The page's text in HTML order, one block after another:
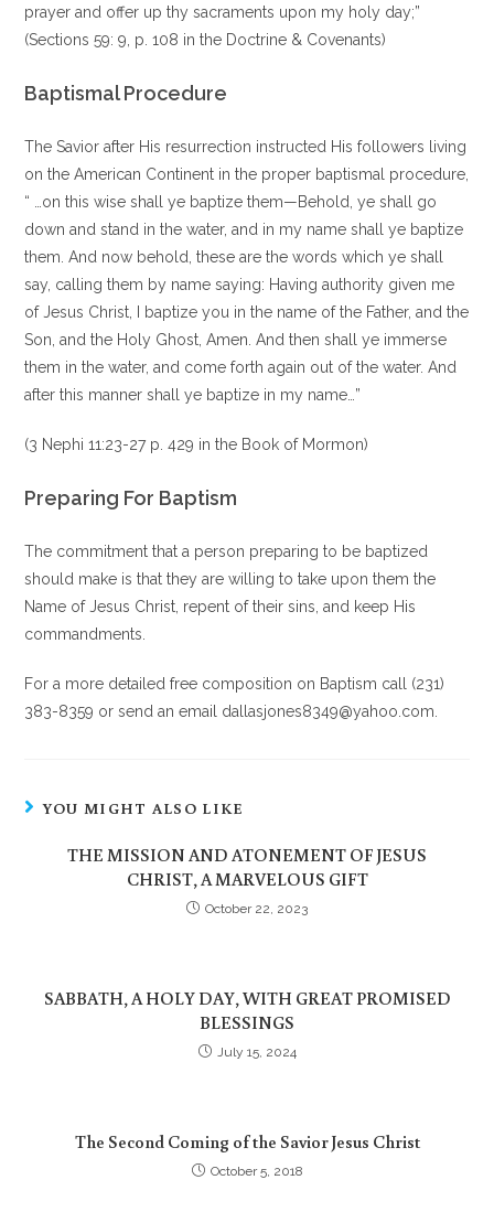
prayer and offer up thy sacraments upon my holy day;”
(Sections 59: 9, p. 108 in the Doctrine & Covenants)
Baptismal Procedure
The Savior after His resurrection instructed His followers living
on the American Continent in the proper baptismal procedure,
“ …on this wise shall ye baptize them—Behold, ye shall go
down and stand in the water, and in my name shall ye baptize
them. And now behold, these are the words which ye shall
say, calling them by name saying: Having authority given me
of Jesus Christ, I baptize you in the name of the Father, and the
Son, and the Holy Ghost, Amen. And then shall ye immerse
them in the water, and come forth again out of the water. And
after this manner shall ye baptize in my name…”
(3 Nephi 11:23-27 p. 429 in the Book of Mormon)
Preparing For Baptism
The commitment that a person preparing to be baptized
should make is that they are willing to take upon them the
Name of Jesus Christ, repent of their sins, and keep His
commandments.
For a more detailed free composition on Baptism call (231)
383-8359 or send an email dallasjones8349@yahoo.com.
YOU MIGHT ALSO LIKE
THE MISSION AND ATONEMENT OF JESUS
CHRIST, A MARVELOUS GIFT
October 22, 2023
SABBATH, A HOLY DAY, WITH GREAT PROMISED
BLESSINGS
July 15, 2024
The Second Coming of the Savior Jesus Christ
October 5, 2018